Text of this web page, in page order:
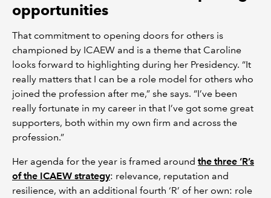
opportunities
That commitment to opening doors for others is
championed by ICAEW and is a theme that Caroline
looks forward to highlighting during her Presidency. “It
really matters that I can be a role model for others who
joined the profession after me,” she says. “I’ve been
really fortunate in my career in that I’ve got some great
supporters, both within my own firm and across the
profession.”
Her agenda for the year is framed around the three ‘R’s
of the ICAEW strategy: relevance, reputation and
resilience, with an additional fourth ‘R’ of her own: role